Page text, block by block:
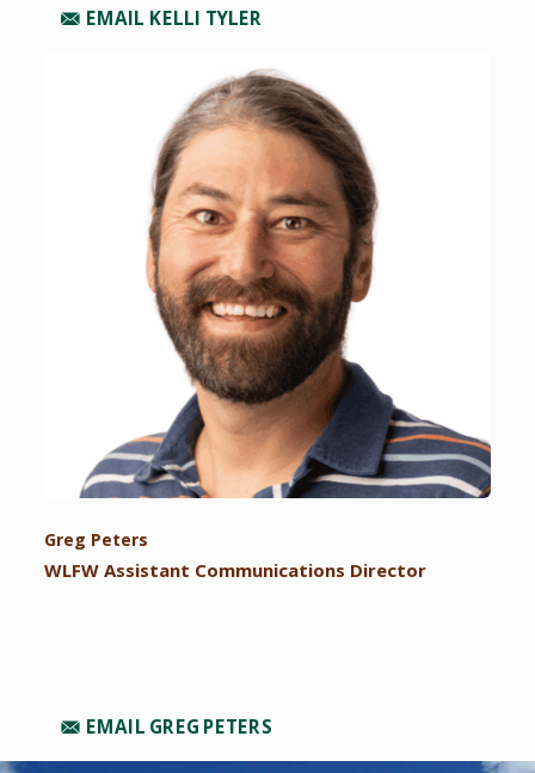
EMAIL KELLI TYLER
Greg Peters
WLFW Assistant Communications Director
EMAIL GREG PETERS